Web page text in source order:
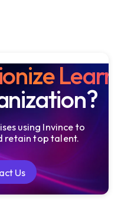
using Invince to
retain top talent.
Us
Us